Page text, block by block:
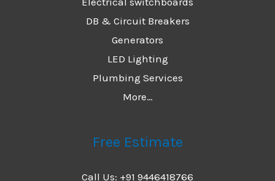
DB & Circuit Breakers
Generators
LED Lighting
Plumbing Services
More…
Free Estimate
Call Us: +91 9446418766